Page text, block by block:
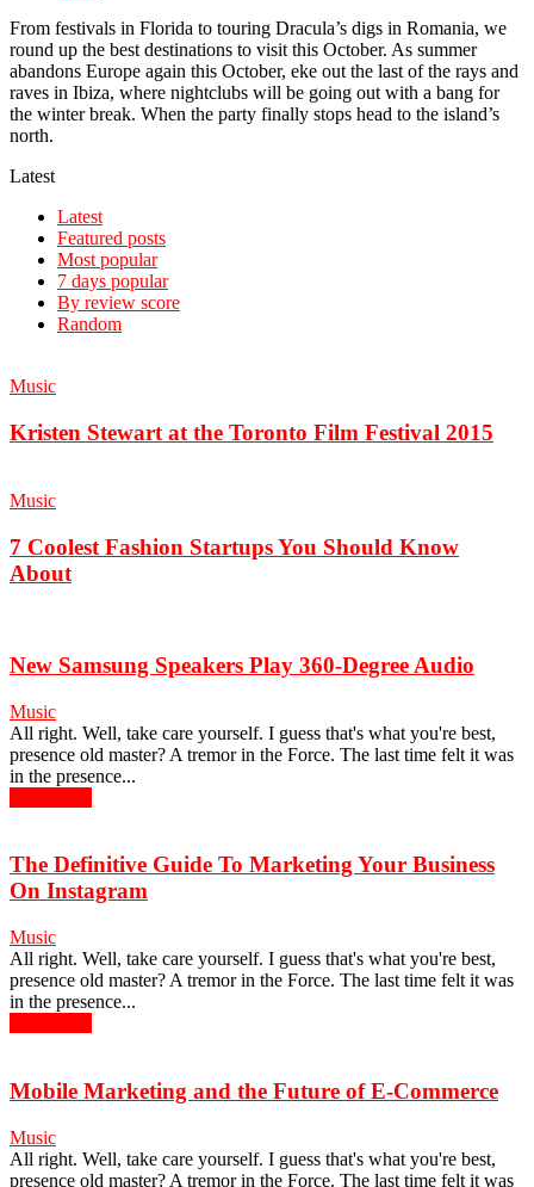
From festivals in Florida to touring Dracula’s digs in Romania, we
round up the best destinations to visit this October. As summer
abandons Europe again this October, eke out the last of the rays and
raves in Ibiza, where nightclubs will be going out with a bang for
the winter break. When the party finally stops head to the island’s
north.
Latest
Latest
Featured posts
Most popular
7 days popular
By review score
Random
Music
Kristen Stewart at the Toronto Film Festival 2015
Music
7 Coolest Fashion Startups You Should Know
About
New Samsung Speakers Play 360-Degree Audio
Music
All right. Well, take care yourself. I guess that's what you're best,
presence old master? A tremor in the Force. The last time felt it was
in the presence...
The Definitive Guide To Marketing Your Business
On Instagram
Music
All right. Well, take care yourself. I guess that's what you're best,
presence old master? A tremor in the Force. The last time felt it was
in the presence...
Mobile Marketing and the Future of E-Commerce
Music
All right. Well, take care yourself. I guess that's what you're best,
presence old master? A tremor in the Force. The last time felt it was